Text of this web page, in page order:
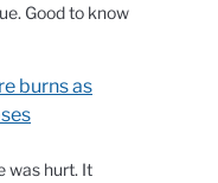
Good to know
burns as
was hurt. It